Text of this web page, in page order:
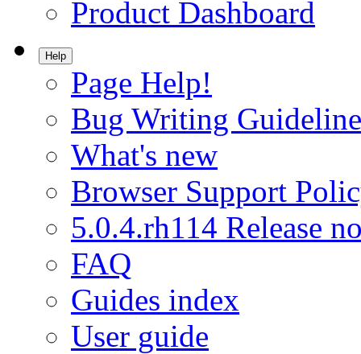
Product Dashboard
Help
Page Help!
Bug Writing
What's new
Browser Support
5.0.4.rh114 Release
FAQ
Guides index
User guide